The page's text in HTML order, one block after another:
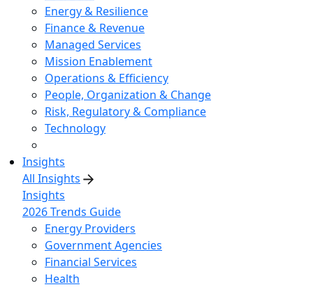
Energy & Resilience
Finance & Revenue
Managed Services
Mission Enablement
Operations & Efficiency
People, Organization & Change
Risk, Regulatory & Compliance
Technology
Insights
All Insights
Insights
2026 Trends Guide
Energy Providers
Government Agencies
Financial Services
Health